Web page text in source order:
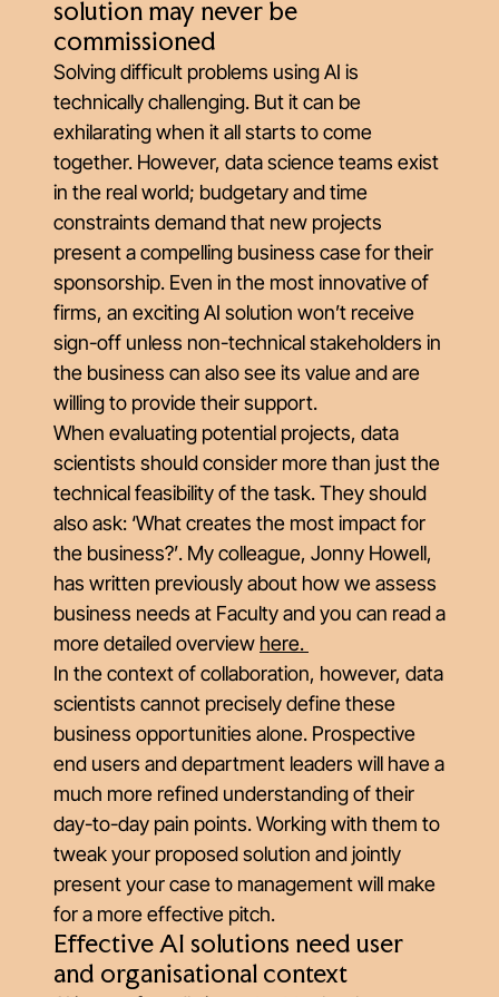
solution may never be
commissioned
Solving difficult problems using AI is
technically challenging. But it can be
exhilarating when it all starts to come
together. However, data science teams exist
in the real world; budgetary and time
constraints demand that new projects
present a compelling business case for their
sponsorship. Even in the most innovative of
firms, an exciting AI solution won’t receive
sign-off unless non-technical stakeholders in
the business can also see its value and are
willing to provide their support.
When evaluating potential projects, data
scientists should consider more than just the
technical feasibility of the task. They should
also ask: ‘What creates the most impact for
the business?’. My colleague, Jonny Howell,
has written previously about how we assess
business needs at Faculty and you can read a
more detailed overview here.
In the context of collaboration, however, data
scientists cannot precisely define these
business opportunities alone. Prospective
end users and department leaders will have a
much more refined understanding of their
day-to-day pain points. Working with them to
tweak your proposed solution and jointly
present your case to management will make
for a more effective pitch.
Effective AI solutions need user
and organisational context